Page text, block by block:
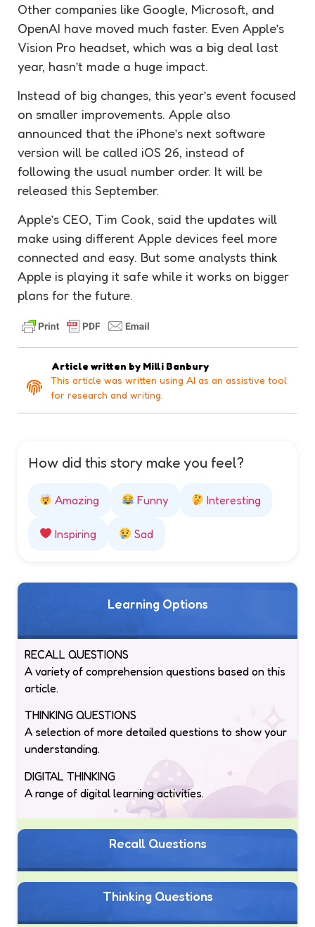
Other companies like Google, Microsoft, and
OpenAI have moved much faster. Even Apple’s
Vision Pro headset, which was a big deal last
year, hasn’t made a huge impact.
Instead of big changes, this year’s event focused
on smaller improvements. Apple also
announced that the iPhone’s next software
version will be called iOS 26, instead of
following the usual number order. It will be
released this September.
Apple’s CEO, Tim Cook, said the updates will
make using different Apple devices feel more
connected and easy. But some analysts think
Apple is playing it safe while it works on bigger
plans for the future.
Article written by Milli Banbury
This article was written using AI as an assistive tool
for research and writing.
How did this story make you feel?
Amazing Funny Interesting
Inspiring Sad
Learning Options
RECALL QUESTIONS
A variety of comprehension questions based on this
article.
THINKING QUESTIONS
A selection of more detailed questions to show your
understanding.
DIGITAL THINKING
A range of digital learning activities.
Recall Questions
Thinking Questions